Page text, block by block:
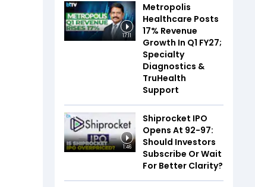
17:11
Metropolis
Healthcare Posts
17% Revenue
Growth In Q1 FY27;
Specialty
Diagnostics &
TruHealth
Support
1:46
Shiprocket IPO
Opens At ₹92-97:
Should Investors
Subscribe Or Wait
For Better Clarity?